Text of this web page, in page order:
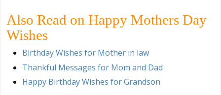
Also Read on Happy Mothers Day
Wishes
Birthday Wishes for Mother in law
Thankful Messages for Mom and Dad
Happy Birthday Wishes for Grandson